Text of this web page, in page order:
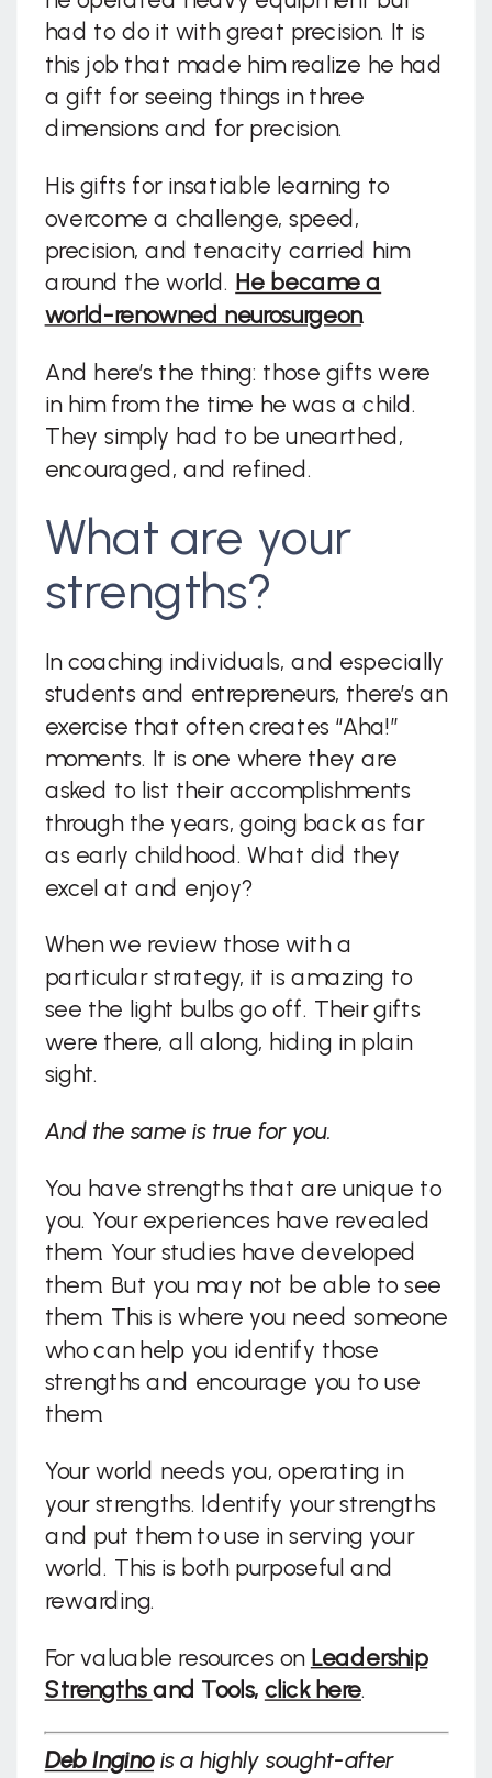
had to do it with great precision. It is
this job that made him realize he had
a gift for seeing things in three
dimensions and for precision.
His gifts for insatiable learning to
overcome a challenge, speed,
precision, and tenacity carried him
around the world. He became a
world-renowned neurosurgeon.
And here’s the thing: those gifts were
in him from the time he was a child.
They simply had to be unearthed,
encouraged, and refined.
What are your
strengths?
In coaching individuals, and especially
students and entrepreneurs, there’s an
exercise that often creates “Aha!”
moments. It is one where they are
asked to list their accomplishments
through the years, going back as far
as early childhood. What did they
excel at and enjoy?
When we review those with a
particular strategy, it is amazing to
see the light bulbs go off. Their gifts
were there, all along, hiding in plain
sight.
And the same is true for you.
You have strengths that are unique to
you. Your experiences have revealed
them. Your studies have developed
them. But you may not be able to see
them. This is where you need someone
who can help you identify those
strengths and encourage you to use
them.
Your world needs you, operating in
your strengths. Identify your strengths
and put them to use in serving your
world. This is both purposeful and
rewarding.
For valuable resources on Leadership
Strengthsand Tools, click here.
Deb Inginois a highly sought-after